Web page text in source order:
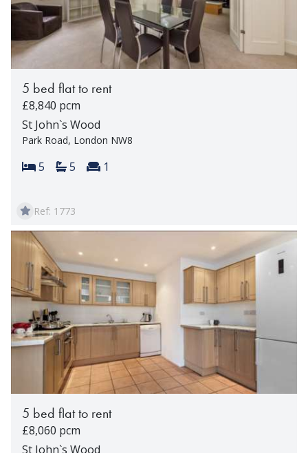
5 bed flat to rent
£8,840 pcm
St John`s Wood
Park Road, London NW8
Bedrooms:
5 Bathrooms:
5 Reception rooms:
1
Ref: 1773
5 bed flat to rent
£8,060 pcm
St John`s Wood